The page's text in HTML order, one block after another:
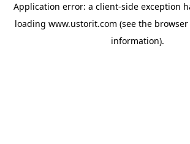
Application error: a client-side exception
loading www.ustorit.com (see the
information).